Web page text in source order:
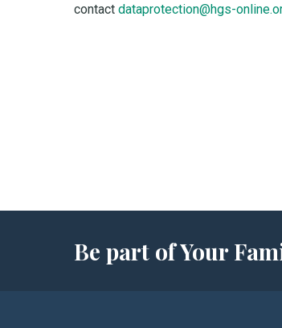
contact dataprotection@hgs-
Be part of Your